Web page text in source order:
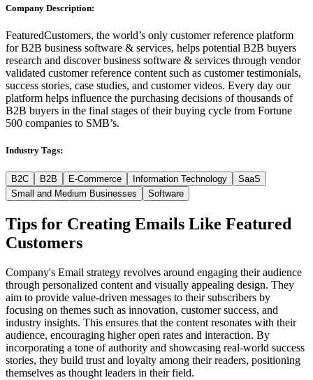
Company Description:
FeaturedCustomers, the world’s only customer reference platform
for B2B business software & services, helps potential B2B buyers
research and discover business software & services through vendor
validated customer reference content such as customer testimonials,
success stories, case studies, and customer videos. Every day our
platform helps influence the purchasing decisions of thousands of
B2B buyers in the final stages of their buying cycle from Fortune
500 companies to SMB’s.
Industry Tags:
B2C B2B E-Commerce Information Technology
SaaS
Small and Medium Businesses
Software
Tips for Creating Emails Like Featured
Customers
Company's Email strategy revolves around engaging their audience
through personalized content and visually appealing design. They
aim to provide value-driven messages to their subscribers by
focusing on themes such as innovation, customer success, and
industry insights. This ensures that the content resonates with their
audience, encouraging higher open rates and interaction. By
incorporating a tone of authority and showcasing real-world success
stories, they build trust and loyalty among their readers, positioning
themselves as thought leaders in their field.